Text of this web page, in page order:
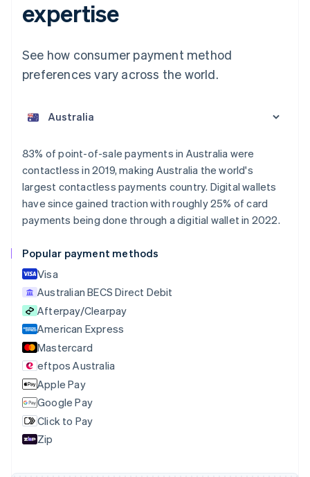
expertise
See how consumer payment method
preferences vary across the world.
83% of point-of-sale payments in Australia were
contactless in 2019, making Australia the world's
largest contactless payments country. Digital wallets
have since gained traction with roughly 25% of card
payments being done through a digitial wallet in 2022.
Popular payment methods
Visa
Australian BECS Direct Debit
Afterpay/Clearpay
American Express
Mastercard
eftpos Australia
Apple Pay
Google Pay
Click to Pay
Zip
Austria
Belgium
Nederlands FrançaisDeutschEnglish
Brazil
PortuguêsEnglish
Bulgaria
English
Croatia
English
Cyprus
English
Czech Republic
English
Denmark
English
Estonia
English
Finland
EnglishSvenska
France
Français
DeutschEnglish